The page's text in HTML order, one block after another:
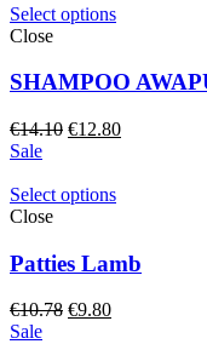
€6.17.€5.60.
Select options
Close
SHAMPOO
€14.10 Original
€14.10.
€12.80Current
Sale
Select options
Close
Patties Lamb
€10.78 Original
€9.80Current
Sale